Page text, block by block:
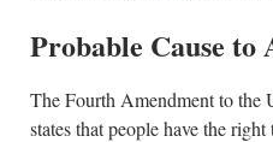
Probable Cause to
The Fourth Amendment to the
states that people have the